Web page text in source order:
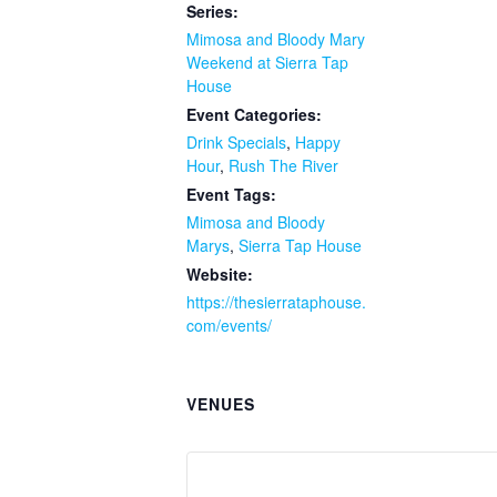
Series:
Mimosa and Bloody Mary
Weekend at Sierra Tap
House
Event Categories:
Drink Specials, Happy
Hour, Rush The River
Event Tags:
Mimosa and Bloody
Marys, Sierra Tap House
Website:
https://thesierrataphouse.
com/events/
VENUES